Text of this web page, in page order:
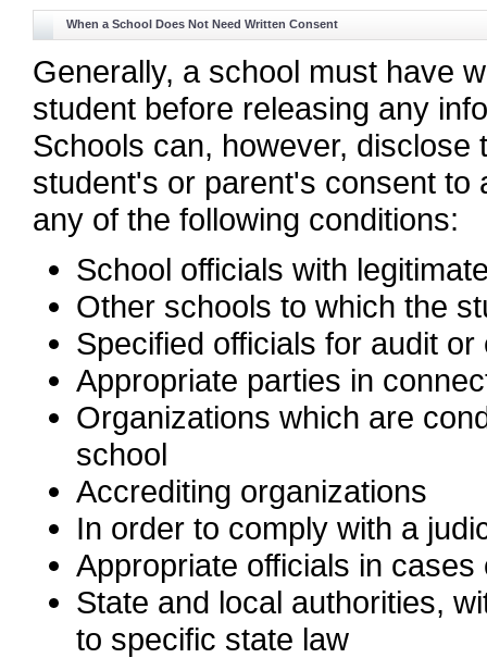
When a School Does Not Need Written Consent
Generally, a school must have
student before releasing any
Schools can, however,
student's or parent's consent to
any of the following conditions:
School officials with
Other schools to which the
Specified officials for audit or
Appropriate parties in
Organizations which are
school
Accrediting organizations
In order to comply with a
Appropriate officials in
State and local authorities,
to specific state law